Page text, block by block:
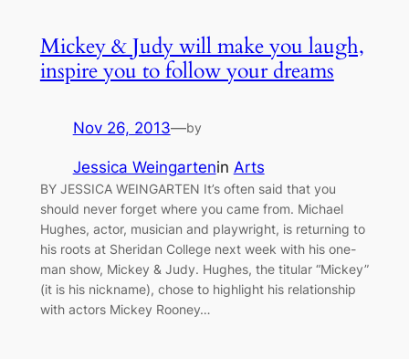
Mickey & Judy will make you laugh,
inspire you to follow your dreams
Nov 26, 2013—by
Jessica Weingartenin Arts
BY JESSICA WEINGARTEN It’s often said that you
should never forget where you came from. Michael
Hughes, actor, musician and playwright, is returning to
his roots at Sheridan College next week with his one-
man show, Mickey & Judy. Hughes, the titular “Mickey”
(it is his nickname), chose to highlight his relationship
with actors Mickey Rooney…